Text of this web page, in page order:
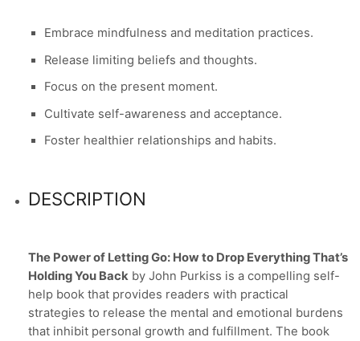
Embrace mindfulness and meditation practices.
Release limiting beliefs and thoughts.
Focus on the present moment.
Cultivate self-awareness and acceptance.
Foster healthier relationships and habits.
DESCRIPTION
The Power of Letting Go: How to Drop Everything That’s
Holding You Back by John Purkiss is a compelling self-
help book that provides readers with practical
strategies to release the mental and emotional burdens
that inhibit personal growth and fulfillment. The book